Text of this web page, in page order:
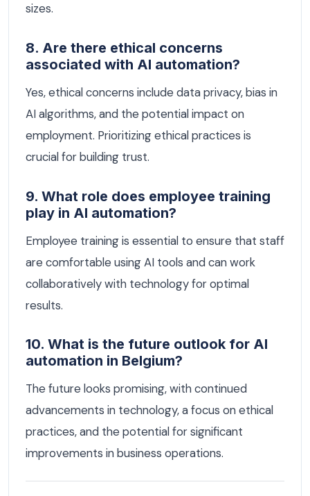
sizes.
8. Are there ethical concerns
associated with AI automation?
Yes, ethical concerns include data privacy, bias in
AI algorithms, and the potential impact on
employment. Prioritizing ethical practices is
crucial for building trust.
9. What role does employee training
play in AI automation?
Employee training is essential to ensure that staff
are comfortable using AI tools and can work
collaboratively with technology for optimal
results.
10. What is the future outlook for AI
automation in Belgium?
The future looks promising, with continued
advancements in technology, a focus on ethical
practices, and the potential for significant
improvements in business operations.